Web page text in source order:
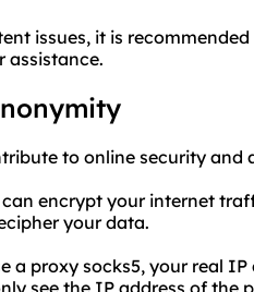
issues, it is
assistance.
to online security
can encrypt your internet
your data.
a proxy socks5, your real